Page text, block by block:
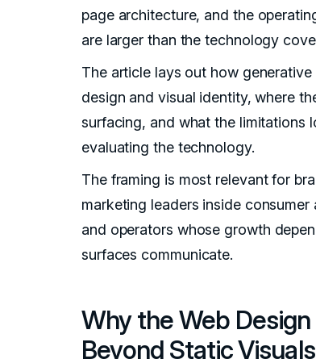
page architecture, and the
are larger than the technology
The article lays out how
design and visual identity, where
surfacing, and what the limitations
evaluating the technology.
The framing is most relevant for
marketing leaders inside
and operators whose growth
surfaces communicate.
Why the Web
Beyond Static Visuals